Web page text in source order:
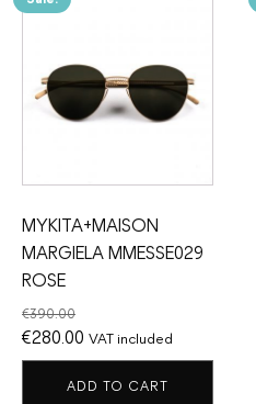
MYKITA+MAISON
MARGIELA MMESSE029
ROSE
€390.00
Original
price
€280.00 Current
price
is:
VAT included
ADD TO CART